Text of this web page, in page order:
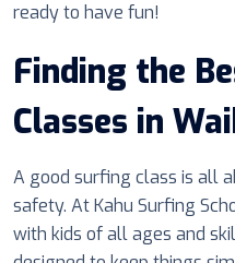
ready to have fun!
Finding the
Classes in
A good surfing class is all
safety. At Kahu Surfing
with kids of all ages and